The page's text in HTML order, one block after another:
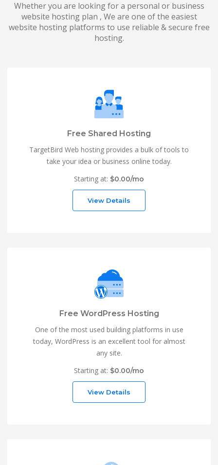
Whether you are looking for a personal or business
website hosting plan , We are one of the easiest
website hosting platforms to use reliable & secure free
hosting.
Free Shared Hosting
TargetBird Web hosting provides a bulk of tools to
take your idea or business online today.
Starting at: $0.00/mo
View Details
Free WordPress Hosting
One of the most used building platforms in use
today, WordPress is an excellent tool for almost
any site.
Starting at: $0.00/mo
View Details